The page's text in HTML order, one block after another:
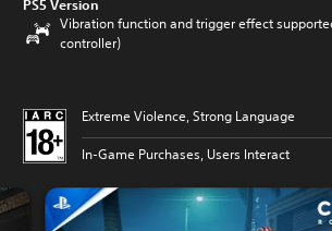
PS5 Version
Vibration function and trigger effect
controller)
Extreme Violence, Strong Language
In-Game Purchases, Users Interact